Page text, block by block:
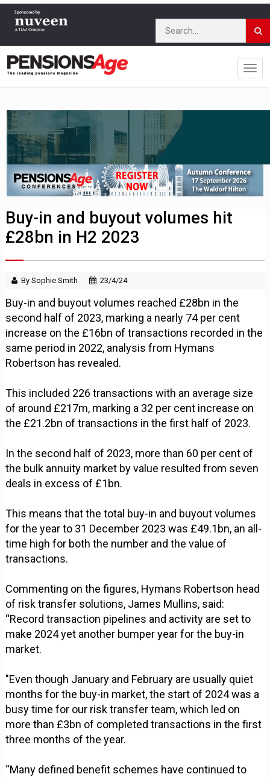
Buy-in and buyout volumes hit
£28bn in H2 2023
By Sophie Smith 23/4/24
Buy-in and buyout volumes reached £28bn in the
second half of 2023, marking a nearly 74 per cent
increase on the £16bn of transactions recorded in the
same period in 2022, analysis from Hymans
Robertson has revealed.
This included 226 transactions with an average size
of around £217m, marking a 32 per cent increase on
the £21.2bn of transactions in the first half of 2023.
In the second half of 2023, more than 60 per cent of
the bulk annuity market by value resulted from seven
deals in excess of £1bn.
This means that the total buy-in and buyout volumes
for the year to 31 December 2023 was £49.1bn, an all-
time high for both the number and the value of
transactions.
Commenting on the figures, Hymans Robertson head
of risk transfer solutions, James Mullins, said:
“Record transaction pipelines and activity are set to
make 2024 yet another bumper year for the buy-in
market.
"Even though January and February are usually quiet
months for the buy-in market, the start of 2024 was a
busy time for our risk transfer team, which led on
more than £3bn of completed transactions in the first
three months of the year.
“Many defined benefit schemes have continued to